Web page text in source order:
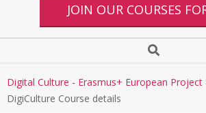
JOIN OUR COURSES
Digital Culture - Erasmus+ European Project
DigiCulture Course details